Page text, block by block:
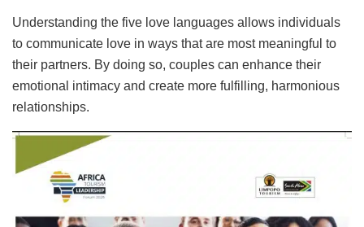
Understanding the five love languages allows individuals
to communicate love in ways that are most meaningful to
their partners. By doing so, couples can enhance their
emotional intimacy and create more fulfilling, harmonious
relationships.